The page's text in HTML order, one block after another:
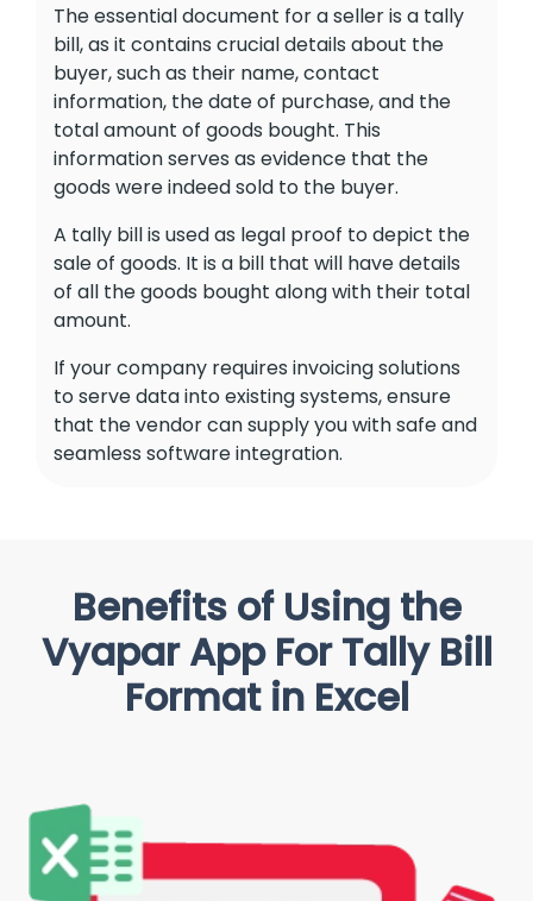
The essential document for a seller is a tally
bill, as it contains crucial details about the
buyer, such as their name, contact
information, the date of purchase, and the
total amount of goods bought. This
information serves as evidence that the
goods were indeed sold to the buyer.
A tally bill is used as legal proof to depict the
sale of goods. It is a bill that will have details
of all the goods bought along with their total
amount.
If your company requires invoicing solutions
to serve data into existing systems, ensure
that the vendor can supply you with safe and
seamless software integration.
Benefits of Using the
Vyapar App For Tally Bill
Format in Excel